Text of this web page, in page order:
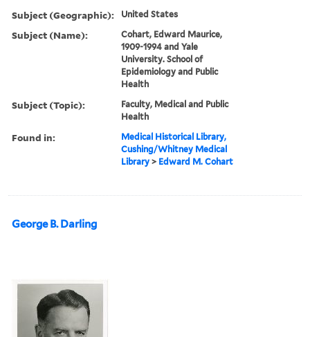
Subject (Geographic): United States
Subject (Name):
Cohart, Edward Maurice,
1909-1994 and Yale
University. School of
Epidemiology and Public
Health
Subject (Topic):
Faculty, Medical and Public
Health
Found in:
Medical Historical Library,
Cushing/Whitney Medical
Library > Edward M. Cohart
George B. Darling